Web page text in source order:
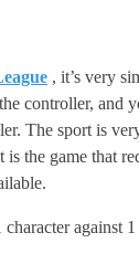
, it’s very
controller, and
The sport is
the game that
against